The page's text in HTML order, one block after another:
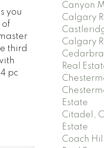
you
of
third
pc
Canyon
Calgary
Calgary
Real
Estate
Citadel,
Estate
Coach